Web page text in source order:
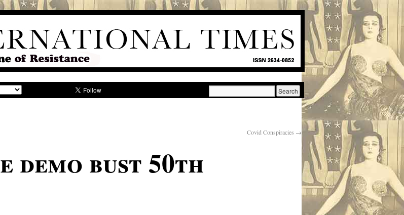
Covid Conspiracies →
demo bust 50th